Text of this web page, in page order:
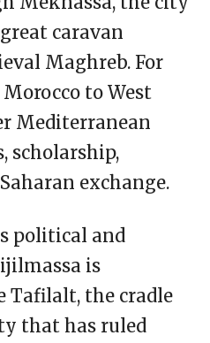
caravan
Maghreb. For
to West
Mediterranean
scholarship,
exchange.
political and
is
Tafilalt, the cradle
that has ruled